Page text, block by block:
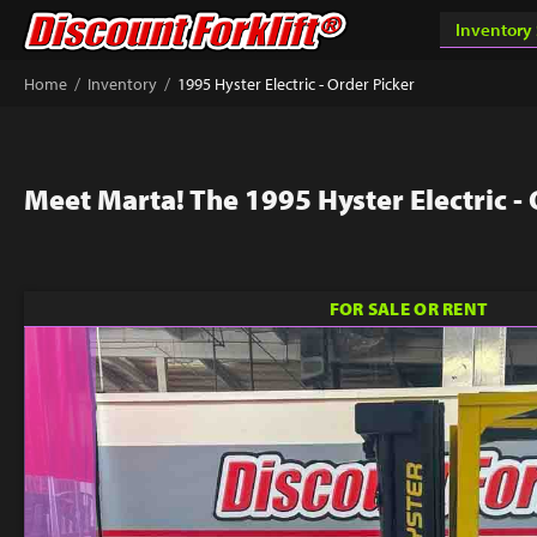
Home / Inventory / 1995 Hyster Electric - Order Picker
Meet Marta! The 1995 Hyster Electric -
FOR SALE OR RENT